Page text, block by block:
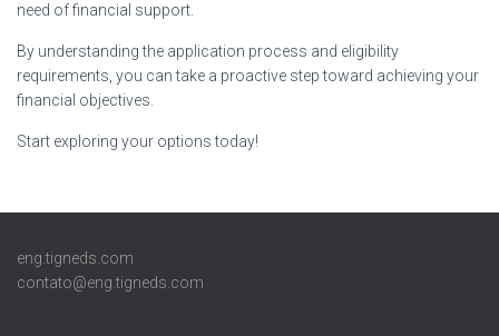
need of financial support.
By understanding the application process and eligibility
requirements, you can take a proactive step toward achieving your
financial objectives.
Start exploring your options today!
eng.tigneds.com
contato@eng.tigneds.com